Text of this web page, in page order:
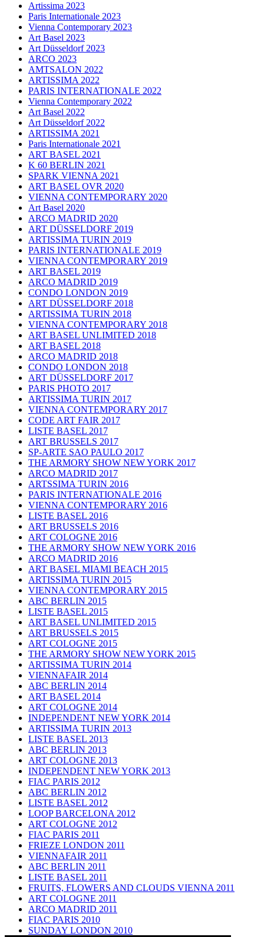
Artissima 2023
Paris Internationale 2023
Vienna Contemporary 2023
Art Basel 2023
Art Düsseldorf 2023
ARCO 2023
AMTSALON 2022
ARTISSIMA 2022
PARIS INTERNATIONALE 2022
Vienna Contemporary 2022
Art Basel 2022
Art Düsseldorf 2022
ARTISSIMA 2021
Paris Internationale 2021
ART BASEL 2021
K 60 BERLIN 2021
SPARK VIENNA 2021
ART BASEL OVR 2020
VIENNA CONTEMPORARY 2020
Art Basel 2020
ARCO MADRID 2020
ART DÜSSELDORF 2019
ARTISSIMA TURIN 2019
PARIS INTERNATIONALE 2019
VIENNA CONTEMPORARY 2019
ART BASEL 2019
ARCO MADRID 2019
CONDO LONDON 2019
ART DÜSSELDORF 2018
ARTISSIMA TURIN 2018
VIENNA CONTEMPORARY 2018
ART BASEL UNLIMITED 2018
ART BASEL 2018
ARCO MADRID 2018
CONDO LONDON 2018
ART DÜSSELDORF 2017
PARIS PHOTO 2017
ARTISSIMA TURIN 2017
VIENNA CONTEMPORARY 2017
CODE ART FAIR 2017
LISTE BASEL 2017
ART BRUSSELS 2017
SP-ARTE SAO PAULO 2017
THE ARMORY SHOW NEW YORK 2017
ARCO MADRID 2017
ARTSSIMA TURIN 2016
PARIS INTERNATIONALE 2016
VIENNA CONTEMPORARY 2016
LISTE BASEL 2016
ART BRUSSELS 2016
ART COLOGNE 2016
THE ARMORY SHOW NEW YORK 2016
ARCO MADRID 2016
ART BASEL MIAMI BEACH 2015
ARTISSIMA TURIN 2015
VIENNA CONTEMPORARY 2015
ABC BERLIN 2015
LISTE BASEL 2015
ART BASEL UNLIMITED 2015
ART BRUSSELS 2015
ART COLOGNE 2015
THE ARMORY SHOW NEW YORK 2015
ARTISSIMA TURIN 2014
VIENNAFAIR 2014
ABC BERLIN 2014
ART BASEL 2014
ART COLOGNE 2014
INDEPENDENT NEW YORK 2014
ARTISSIMA TURIN 2013
LISTE BASEL 2013
ABC BERLIN 2013
ART COLOGNE 2013
INDEPENDENT NEW YORK 2013
FIAC PARIS 2012
ABC BERLIN 2012
LISTE BASEL 2012
LOOP BARCELONA 2012
ART COLOGNE 2012
FIAC PARIS 2011
FRIEZE LONDON 2011
VIENNAFAIR 2011
ABC BERLIN 2011
LISTE BASEL 2011
FRUITS, FLOWERS AND CLOUDS VIENNA 2011
ART COLOGNE 2011
ARCO MADRID 2011
FIAC PARIS 2010
SUNDAY LONDON 2010